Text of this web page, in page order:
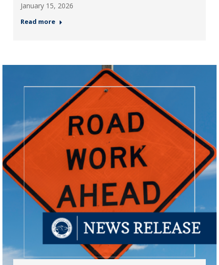
January 15, 2026
Read more